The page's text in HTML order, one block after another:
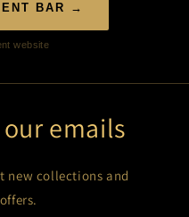
BAR →
website
emails
new collections and